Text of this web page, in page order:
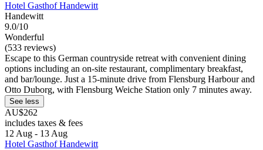
Hotel Gasthof Handewitt
Handewitt
9.0/10
Wonderful
(533 reviews)
Escape to this German countryside retreat with convenient dining
options including an on-site restaurant, complimentary breakfast,
and bar/lounge. Just a 15-minute drive from Flensburg Harbour and
Otto Duborg, with Flensburg Weiche Station only 7 minutes away.
See less
AU$262
includes taxes & fees
12 Aug - 13 Aug
Hotel Gasthof Handewitt